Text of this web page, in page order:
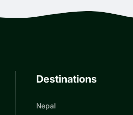
Destinations
Nepal